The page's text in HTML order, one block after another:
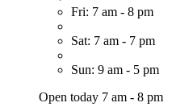
Fri: 7 am - 8 pm
Sat: 7 am - 7 pm
Sun: 9 am - 5 pm
Open today 7 am - 8 pm